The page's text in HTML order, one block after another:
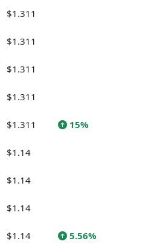
$1.311
$1.311
$1.311
$1.311
$1.311 15%
$1.14
$1.14
$1.14
$1.14 5.56%